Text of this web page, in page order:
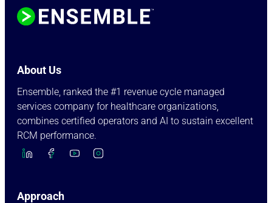
About Us
Ensemble, ranked the #1 revenue cycle managed
services company for healthcare organizations,
combines certified operators and AI to sustain excellent
RCM performance.
Approach